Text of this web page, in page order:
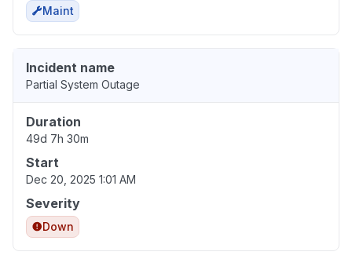
Maint
Incident name
Partial System Outage
Duration
49d 7h 30m
Start
Dec 20, 2025 1:01 AM
Severity
Down